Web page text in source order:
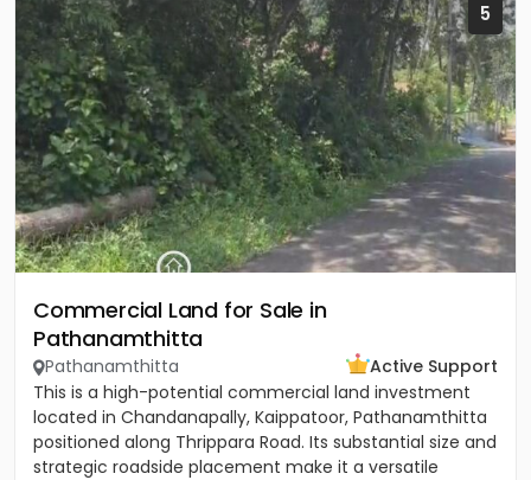
5
Commercial Land for Sale in
Pathanamthitta
Pathanamthitta
Active Support
This is a high-potential commercial land investment
located in Chandanapally, Kaippatoor, Pathanamthitta
positioned along Thrippara Road. Its substantial size and
strategic roadside placement make it a versatile